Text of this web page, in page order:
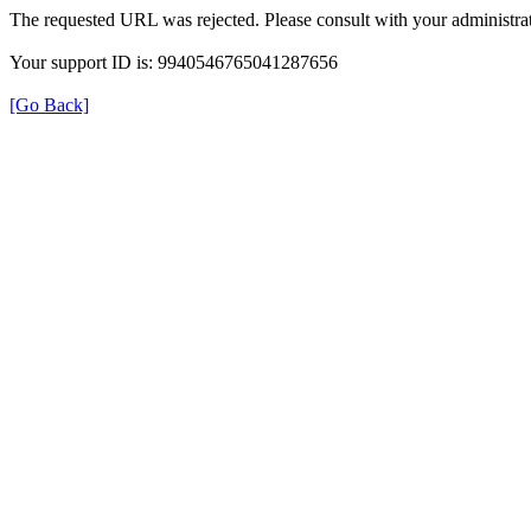
The requested URL was rejected. Please consult with your
Your support ID is: 9940546765041287656
[Go Back]